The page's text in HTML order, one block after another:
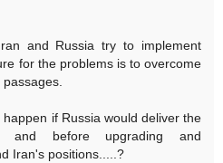
and Russia try to implement
for the problems is to overcome
if Russia would deliver the
and before upgrading and
Iran's positions.....?